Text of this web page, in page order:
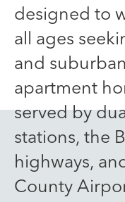
designed to
all ages
and
apartment
served by
stations, the
highways,
County